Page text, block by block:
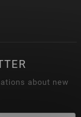
about new